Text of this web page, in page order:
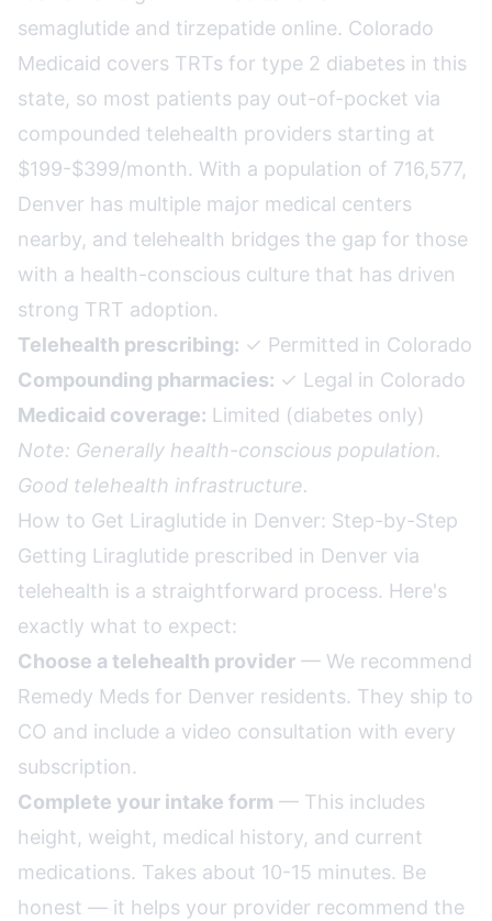
semaglutide and tirzepatide online. Colorado
Medicaid covers TRTs for type 2 diabetes in this
state, so most patients pay out-of-pocket via
compounded telehealth providers starting at
$199-$399/month. With a population of 716,577,
Denver has multiple major medical centers
nearby, and telehealth bridges the gap for those
with a health-conscious culture that has driven
strong TRT adoption.
Telehealth prescribing: ✓ Permitted in Colorado
Compounding pharmacies: ✓ Legal in Colorado
Medicaid coverage: Limited (diabetes only)
Note: Generally health-conscious population.
Good telehealth infrastructure.
How to Get Liraglutide in Denver: Step-by-Step
Getting Liraglutide prescribed in Denver via
telehealth is a straightforward process. Here's
exactly what to expect:
Choose a telehealth provider — We recommend
Remedy Meds for Denver residents. They ship to
CO and include a video consultation with every
subscription.
Complete your intake form — This includes
height, weight, medical history, and current
medications. Takes about 10-15 minutes. Be
honest — it helps your provider recommend the